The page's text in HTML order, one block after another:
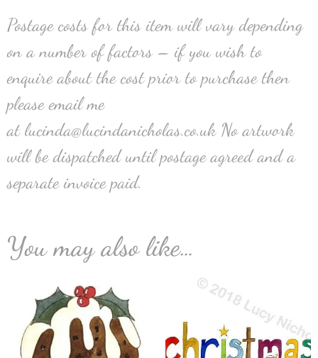
Postage costs for this item will vary depending
on a number of factors – if you wish to
enquire about the cost prior to purchase then
please email me
at lucinda@lucindanicholas.co.uk No artwork
will be dispatched until postage agreed and a
separate invoice paid.
You may also like…